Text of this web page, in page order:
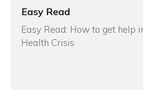
Easy Read
Easy Read: How to get help
Health Crisis